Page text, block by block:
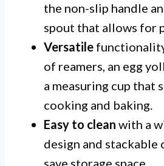
the non-slip handle
spout that allows for
Versatile
of reamers, an egg
a measuring cup that
cooking and baking.
Easy to clean with a
design and stackable
save storage space.